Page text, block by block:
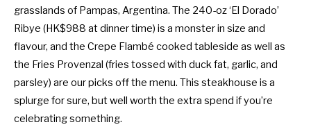
grasslands of Pampas, Argentina. The 240-oz ‘El Dorado’
Ribye (HK$988 at dinner time) is a monster in size and
flavour, and the Crepe Flambé cooked tableside as well as
the Fries Provenzal (fries tossed with duck fat, garlic, and
parsley) are our picks off the menu. This steakhouse is a
splurge for sure, but well worth the extra spend if you’re
celebrating something.